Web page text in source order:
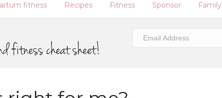
fitness Recipes Fitness Sponsor Family
fitness cheat sheet!